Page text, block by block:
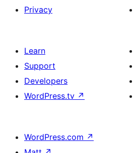
Privacy
Learn
Support
Developers
WordPress.tv ↗
WordPress.com ↗